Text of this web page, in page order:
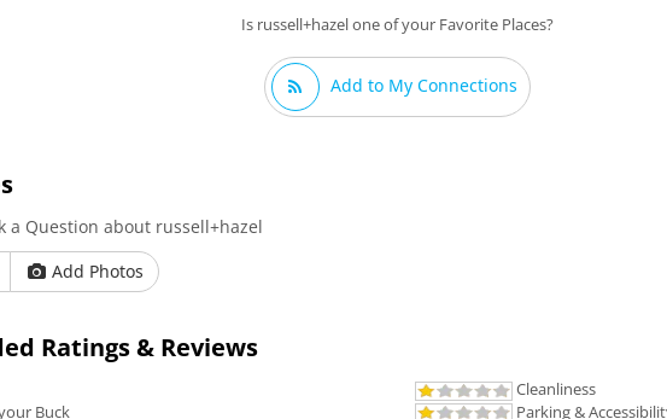
Is russell+hazel one of your Favorite Places?
Add to My Connections
a Question about russell+hazel
Add Photos
Ratings & Reviews
Cleanliness
Buck
Parking &